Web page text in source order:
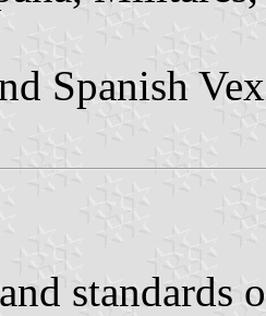
Spanish
standards